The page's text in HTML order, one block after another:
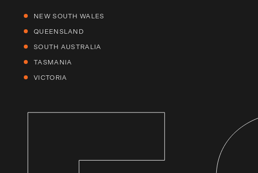
NEW SOUTH WALES
QUEENSLAND
SOUTH AUSTRALIA
TASMANIA
VICTORIA